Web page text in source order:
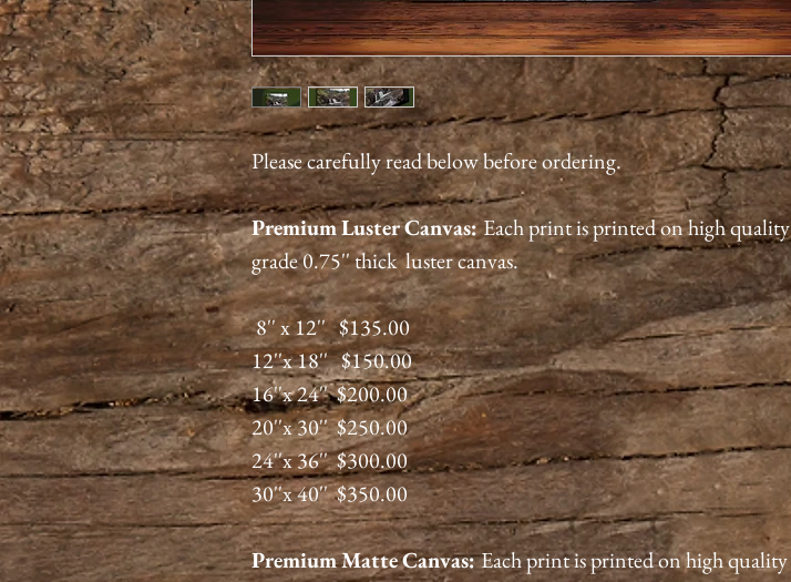
Please carefully read below before ordering.
PremiumLusterCanvas:Each print is printed on high quality
grade 0.75'' thick luster canvas.
8'' x 12'' $135.00
12''x 18'' $150.00
16''x 24'' $200.00
20''x 30'' $250.00
24''x 36'' $300.00
30''x 40'' $350.00
PremiumMatteCanvas:Each print is printed on high quality